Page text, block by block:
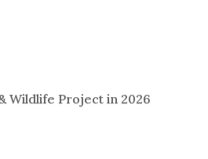
Wildlife Project in 2026